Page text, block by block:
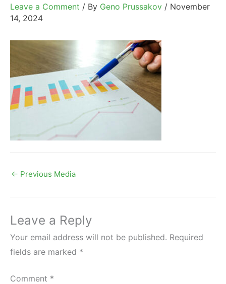
Leave a Comment / By Geno Prussakov / November
14, 2024
← Previous Media
Leave a Reply
Your email address will not be published. Required
fields are marked *
Comment *